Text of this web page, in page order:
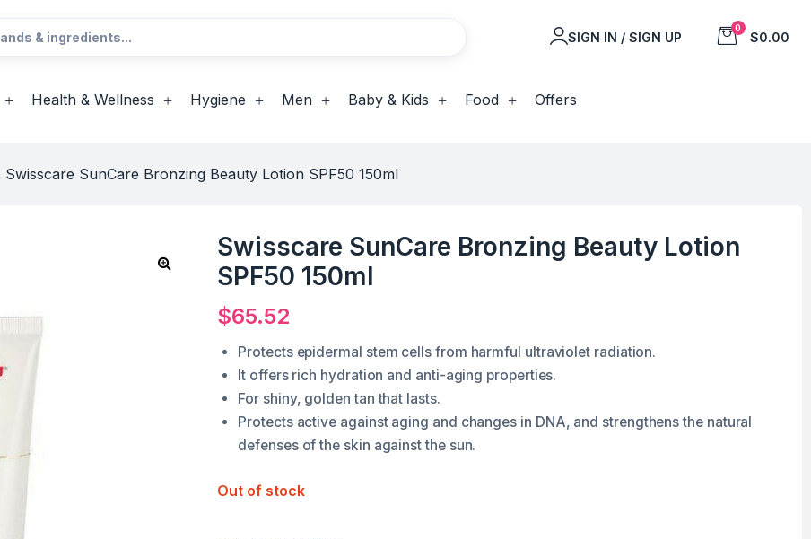
SIGN IN / SIGN UP
0
$0.00
Health & Wellness Hygiene Men Baby & Kids Food Offers
Swisscare SunCare Bronzing Beauty Lotion SPF50 150ml
Swisscare SunCare Bronzing Beauty Lotion
SPF50 150ml
$65.52
Protects epidermal stem cells from harmful ultraviolet radiation.
It offers rich hydration and anti-aging properties.
For shiny, golden tan that lasts.
Protects active against aging and changes in DNA, and strengthens the natural
defenses of the skin against the sun.
Out of stock